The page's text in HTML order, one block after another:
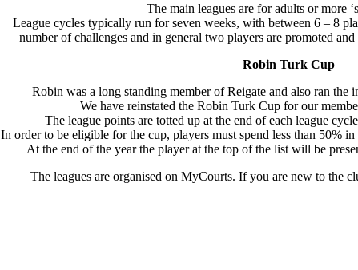
The main leagues are for adults or more
League cycles typically run for seven weeks, with between 6 – 8
number of challenges and in general two players are promoted
Robin Turk Cup
Robin was a long standing member of Reigate and also ran the
We have reinstated the Robin Turk Cup for our
The league points are totted up at the end of each league
In order to be eligible for the cup, players must spend less than 50%
At the end of the year the player at the top of the list will be
The leagues are organised on MyCourts. If you are new to the